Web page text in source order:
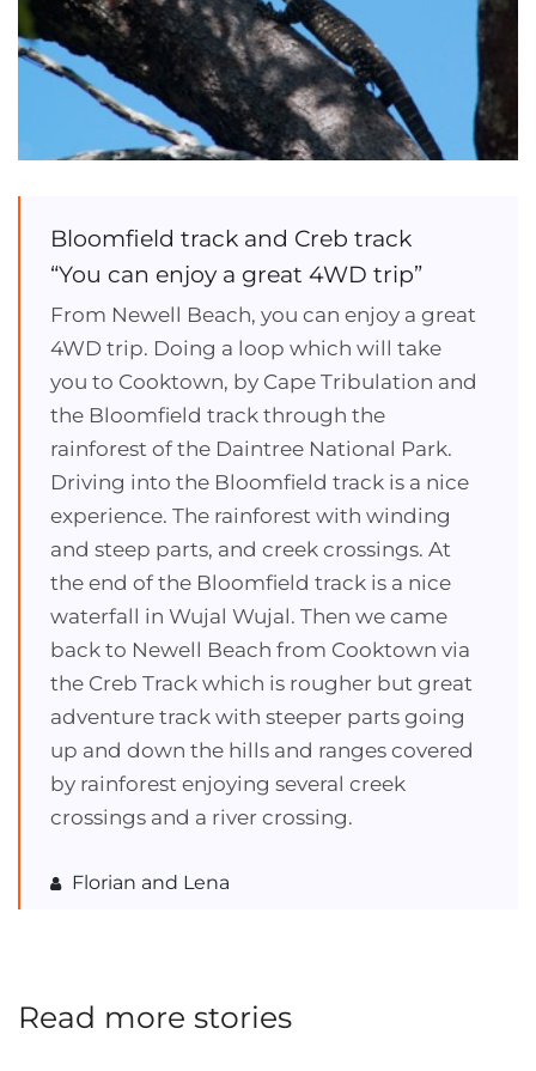
Bloomfield track and Creb track
“You can enjoy a great 4WD trip”
From Newell Beach, you can enjoy a great
4WD trip. Doing a loop which will take
you to Cooktown, by Cape Tribulation and
the Bloomfield track through the
rainforest of the Daintree National Park.
Driving into the Bloomfield track is a nice
experience. The rainforest with winding
and steep parts, and creek crossings. At
the end of the Bloomfield track is a nice
waterfall in Wujal Wujal. Then we came
back to Newell Beach from Cooktown via
the Creb Track which is rougher but great
adventure track with steeper parts going
up and down the hills and ranges covered
by rainforest enjoying several creek
crossings and a river crossing.
Florian and Lena
Read more stories